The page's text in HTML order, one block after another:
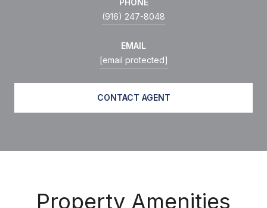
(916) 247-8048
EMAIL
[email protected]
CONTACT AGENT
Property Amenities